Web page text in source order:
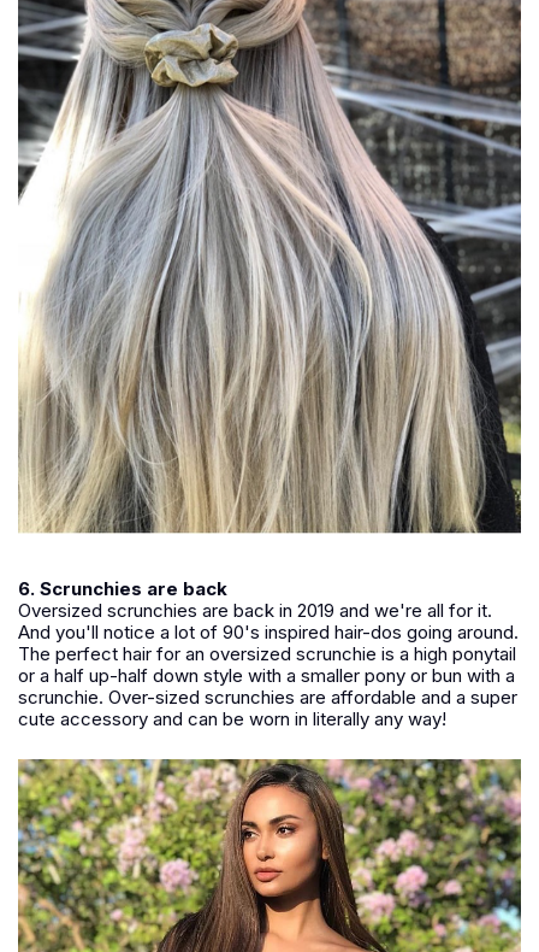
6. Scrunchies are back
Oversized scrunchies are back in 2019 and we're all for it.
And you'll notice a lot of 90's inspired hair-dos going around.
The perfect hair for an oversized scrunchie is a high ponytail
or a half up-half down style with a smaller pony or bun with a
scrunchie. Over-sized scrunchies are affordable and a super
cute accessory and can be worn in literally any way!